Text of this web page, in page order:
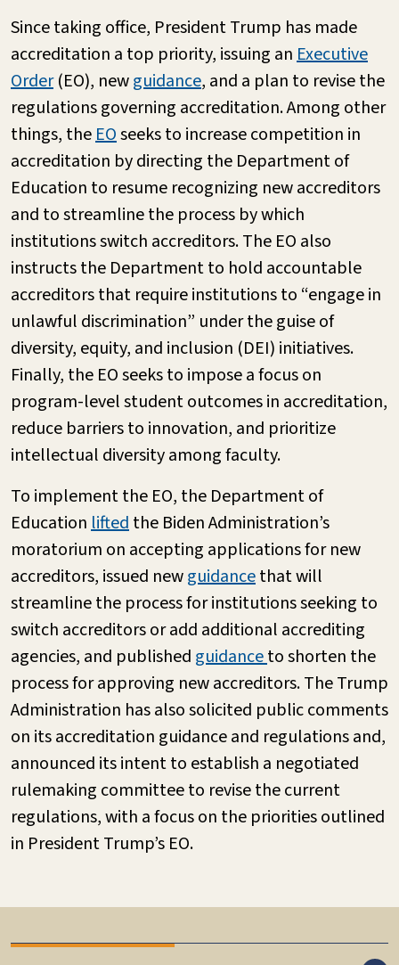
Since taking office, President Trump has made
accreditation a top priority, issuing anExecutive
Order(EO), newguidance, and a plan to revise the
regulations governing accreditation. Among other
things, theEOseeks to increase competition in
accreditation by directing the Department of
Education to resume recognizing new accreditors
and to streamline the process by which
institutions switch accreditors. The EO also
instructs the Department to hold accountable
accreditors that require institutions to “engage in
unlawful discrimination” under the guise of
diversity, equity, and inclusion (DEI) initiatives.
Finally, the EO seeks to impose a focus on
program-level student outcomes in accreditation,
reduce barriers to innovation, and prioritize
intellectual diversity among faculty.
To implement the EO, the Department of
Educationliftedthe Biden Administration’s
moratorium on accepting applications for new
accreditors, issued newguidancethat will
streamline the process for institutions seeking to
switch accreditors or add additional accrediting
agencies, and published guidanceto shorten the
process for approving new accreditors. The Trump
Administration has also solicited public comments
on its accreditation guidance and regulations and,
announced its intent to establish a negotiated
rulemaking committee to revise the current
regulations, with a focus on the priorities outlined
in President Trump’s EO.